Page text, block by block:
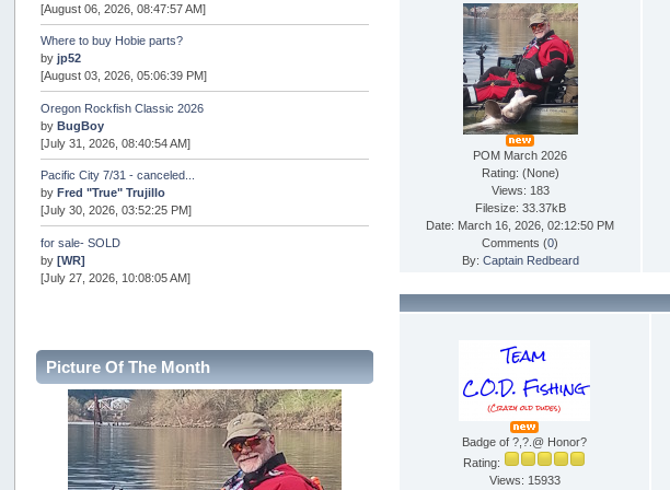
[August 06, 2026, 08:47:57 AM]
Where to buy Hobie parts?
byjp52
[August 03, 2026, 05:06:39 PM]
Oregon Rockfish Classic 2026
byBugBoy
[July 31, 2026, 08:40:54 AM]
Pacific City 7/31 - canceled...
byFred "True" Trujillo
[July 30, 2026, 03:52:25 PM]
for sale- SOLD
by[WR]
[July 27, 2026, 10:08:05 AM]
Internal Server Error
snopro
[July 21, 2026, 06:19:37 PM]
2026 Puget Sound Summer Kings (large quota cuts)
workhard
[July 18, 2026, 08:55:58 PM]
Picture Of The Month
POM March 2026
Rating: (None)
Views: 183
Filesize: 33.37kB
Date: March 16, 2026, 02:12:50 PM
Comments (0)
By: Captain Redbeard
Badge of ?,?.@ Honor?
Rating:
Views: 15933